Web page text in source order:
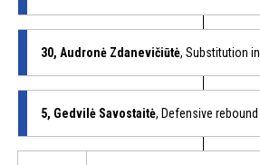
30, Audronė Zdanevičiūtė, Substitution in
5, Gedvilė Savostaitė, Defensive rebound